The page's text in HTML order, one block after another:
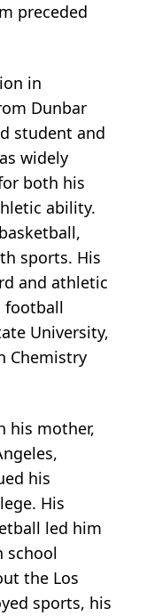
preceded
in
Dunbar
student and
widely
both his
ability.
sports. His
and athletic
football
University,
Chemistry
his mother,
his
His
led him
school
the Los
sports, his